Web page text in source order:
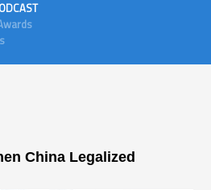
China Legalized